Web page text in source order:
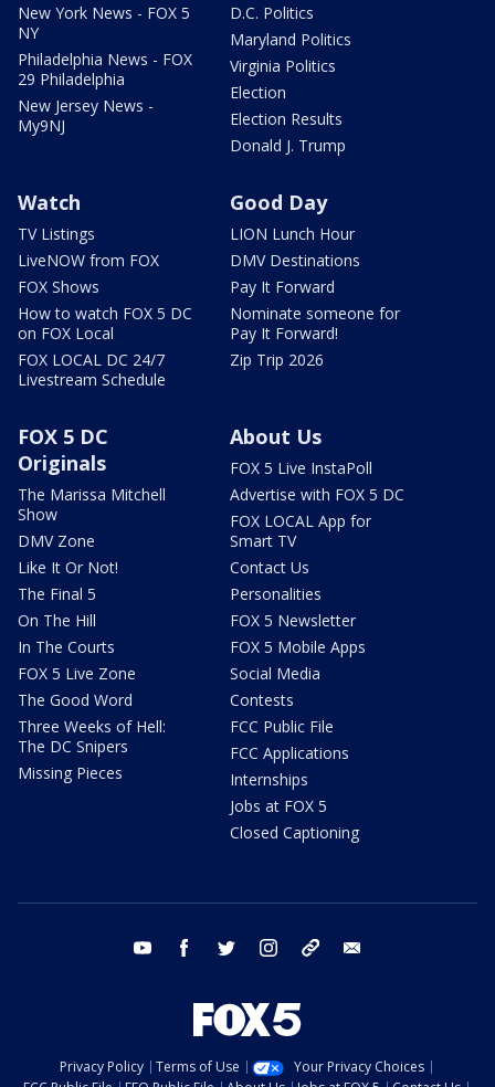
New York News - FOX 5
NY
Philadelphia News - FOX
29 Philadelphia
New Jersey News -
My9NJ
D.C. Politics
Maryland Politics
Virginia Politics
Election
Election Results
Donald J. Trump
Watch
TV Listings
LiveNOW from FOX
FOX Shows
How to watch FOX 5 DC
on FOX Local
FOX LOCAL DC 24/7
Livestream Schedule
Good Day
LION Lunch Hour
DMV Destinations
Pay It Forward
Nominate someone for
Pay It Forward!
Zip Trip 2026
FOX 5 DC
Originals
The Marissa Mitchell
Show
DMV Zone
Like It Or Not!
The Final 5
On The Hill
In The Courts
FOX 5 Live Zone
The Good Word
Three Weeks of Hell:
The DC Snipers
Missing Pieces
About Us
FOX 5 Live InstaPoll
Advertise with FOX 5 DC
FOX LOCAL App for
Smart TV
Contact Us
Personalities
FOX 5 Newsletter
FOX 5 Mobile Apps
Social Media
Contests
FCC Public File
FCC Applications
Internships
Jobs at FOX 5
Closed Captioning
youtube facebook twitter instagram tiktok
Privacy Policy Terms of Use
Your Privacy Choices